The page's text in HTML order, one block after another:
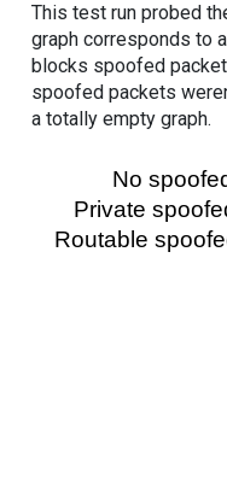
This test run probed
graph corresponds to
blocks spoofed
spoofed packets
a totally empty graph.